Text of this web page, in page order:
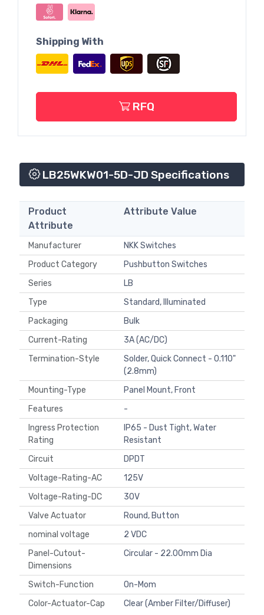
Shipping With
RFQ
LB25WKW01-5D-JD Specifications
Product
Attribute
Attribute Value
Manufacturer
NKK Switches
Product Category
Pushbutton Switches
Series
LB
Type
Standard, Illuminated
Packaging
Bulk
Current-Rating
3A (AC/DC)
Termination-Style
Solder, Quick Connect - 0.110"
(2.8mm)
Mounting-Type
Panel Mount, Front
Features
-
Ingress Protection
Rating
IP65 - Dust Tight, Water
Resistant
Circuit
DPDT
Voltage-Rating-AC
125V
Voltage-Rating-DC
30V
Valve Actuator
Round, Button
nominal voltage
2 VDC
Panel-Cutout-
Dimensions
Circular - 22.00mm Dia
Switch-Function
On-Mom
Color-Actuator-Cap
Clear (Amber Filter/Diffuser)